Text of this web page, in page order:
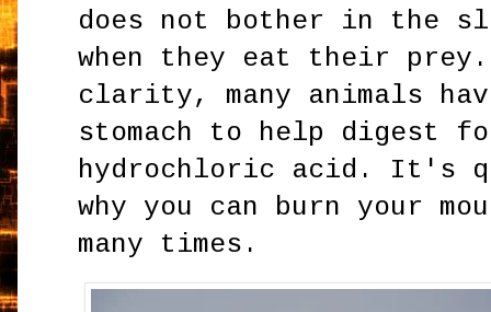
does not bother in the
when they eat their
clarity, many animals
stomach to help digest
hydrochloric acid. It's
why you can burn your
many times.